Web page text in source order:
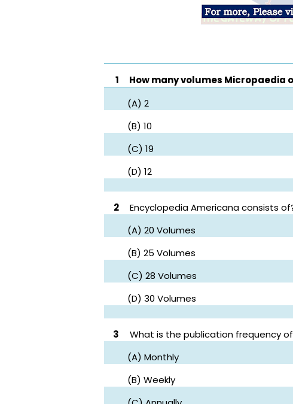
1
How many volumes Micropaedia
(A) 2
(B) 10
(C) 19
(D) 12
2
Encyclopedia Americana consists
(A) 20 Volumes
(B) 25 Volumes
(C) 28 Volumes
(D) 30 Volumes
3
What is the publication frequency
(A) Monthly
(B) Weekly